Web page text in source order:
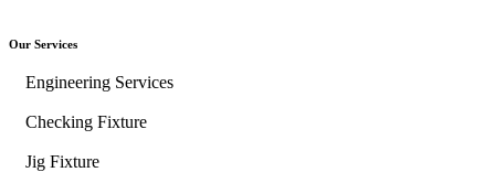
Our Services
Engineering Services
Checking Fixture
Jig Fixture